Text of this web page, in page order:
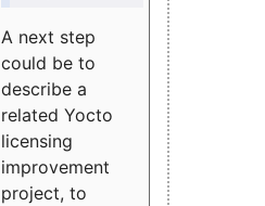
A next step
could be to
describe a
related Yocto
licensing
improvement
project, to